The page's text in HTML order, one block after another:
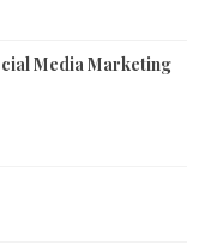
Media Marketing